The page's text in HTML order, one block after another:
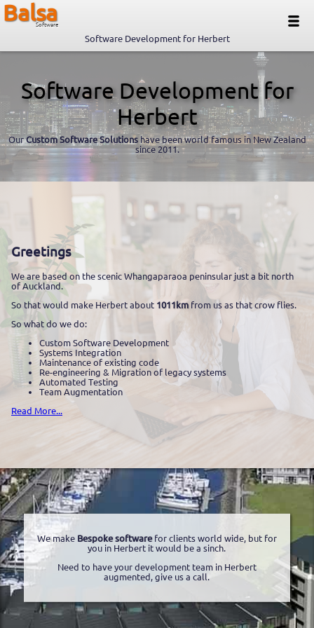
Balsa
Software
Software Development for Herbert
Software Development for
Herbert
OurCustom Software Solutionshave been world famous in New Zealand
since 2011.
Greetings
We are based on the scenic Whangaparaoa peninsular just a bit north
of Auckland.
So that would make Herbert about 1011kmfrom us as that crow flies.
So what do we do:
Custom Software Development
Systems Integration
Maintenance of existing code
Re-engineering & Migration of legacy systems
Automated Testing
Team Augmentation
Read More...
We make Bespoke softwarefor clients world wide, but for
you in Herbert it would be a sinch.
Need to have your development team in Herbert
augmented, give us a call.